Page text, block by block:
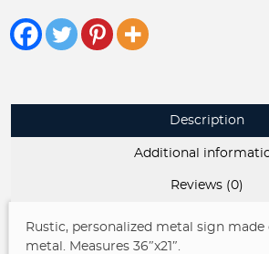
with
your
Description
Additional
Reviews (0)
Rustic, personalized metal sign made
metal. Measures 36″x21″.